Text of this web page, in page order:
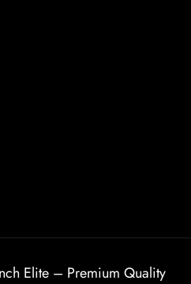
Elite – Premium Quality